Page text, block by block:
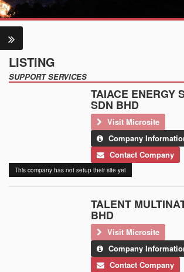
LISTING
SUPPORT SERVICES
TAIACE ENERGY
SDN BHD
Visit Microsite
Company
Contact Company
This company has not setup their site yet
TALENT
BHD
Visit Microsite
Company
Contact Company